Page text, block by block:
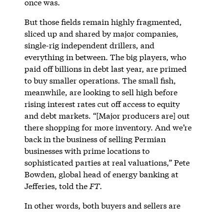
once was.
But those fields remain highly fragmented,
sliced up and shared by major companies,
single-rig independent drillers, and
everything in between. The big players, who
paid off billions in debt last year, are primed
to buy smaller operations. The small fish,
meanwhile, are looking to sell high before
rising interest rates cut off access to equity
and debt markets. “[Major producers are] out
there shopping for more inventory. And we’re
back in the business of selling Permian
businesses with prime locations to
sophisticated parties at real valuations,” Pete
Bowden, global head of energy banking at
Jefferies, told the FT.
In other words, both buyers and sellers are